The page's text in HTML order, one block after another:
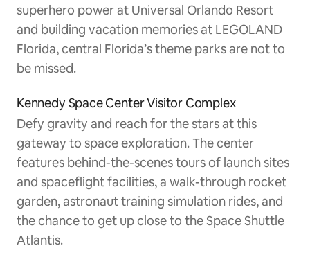
superhero power at Universal Orlando Resort
and building vacation memories at LEGOLAND
Florida, central Florida’s theme parks are not to
be missed.
Kennedy Space Center Visitor Complex
Defy gravity and reach for the stars at this
gateway to space exploration. The center
features behind-the-scenes tours of launch sites
and spaceflight facilities, a walk-through rocket
garden, astronaut training simulation rides, and
the chance to get up close to the Space Shuttle
Atlantis.